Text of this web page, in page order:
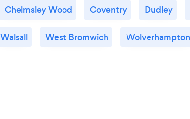
Chelmsley Wood Coventry Dudley
Walsall West Bromwich Wolverhampton